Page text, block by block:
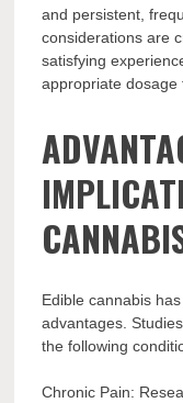
and persistent,
considerations are
satisfying
appropriate dosage
Edible cannabis
advantages.
the following
Chronic Pain: